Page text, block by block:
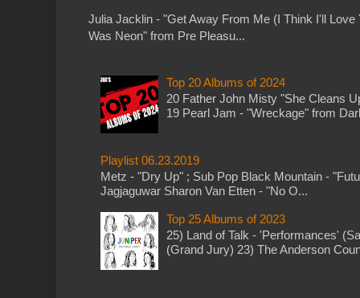
Julia Jacklin - "Get Away From Me (I Think I'll
Was Neon" from Pre Pleasu...
Top 20 Albums of 2024
20 Father John Misty "She Cleans
19 Pearl Jam - "Wreckage" from
Playlist 06.23.2019
Metz - "Dry Up" ; Sub Pop Black Mountain -
Jagjaguwar Sharon Van Etten - "No O...
Top 25 Albums of 2023
25) Land of Talk - 'Performances'
(Grand Jury) 23) The Anderson